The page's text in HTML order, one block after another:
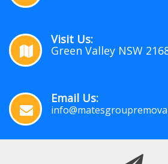
Visit Us:
Green Valley NSW
Email Us: